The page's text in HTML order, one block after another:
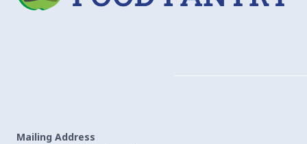
Mailing Address